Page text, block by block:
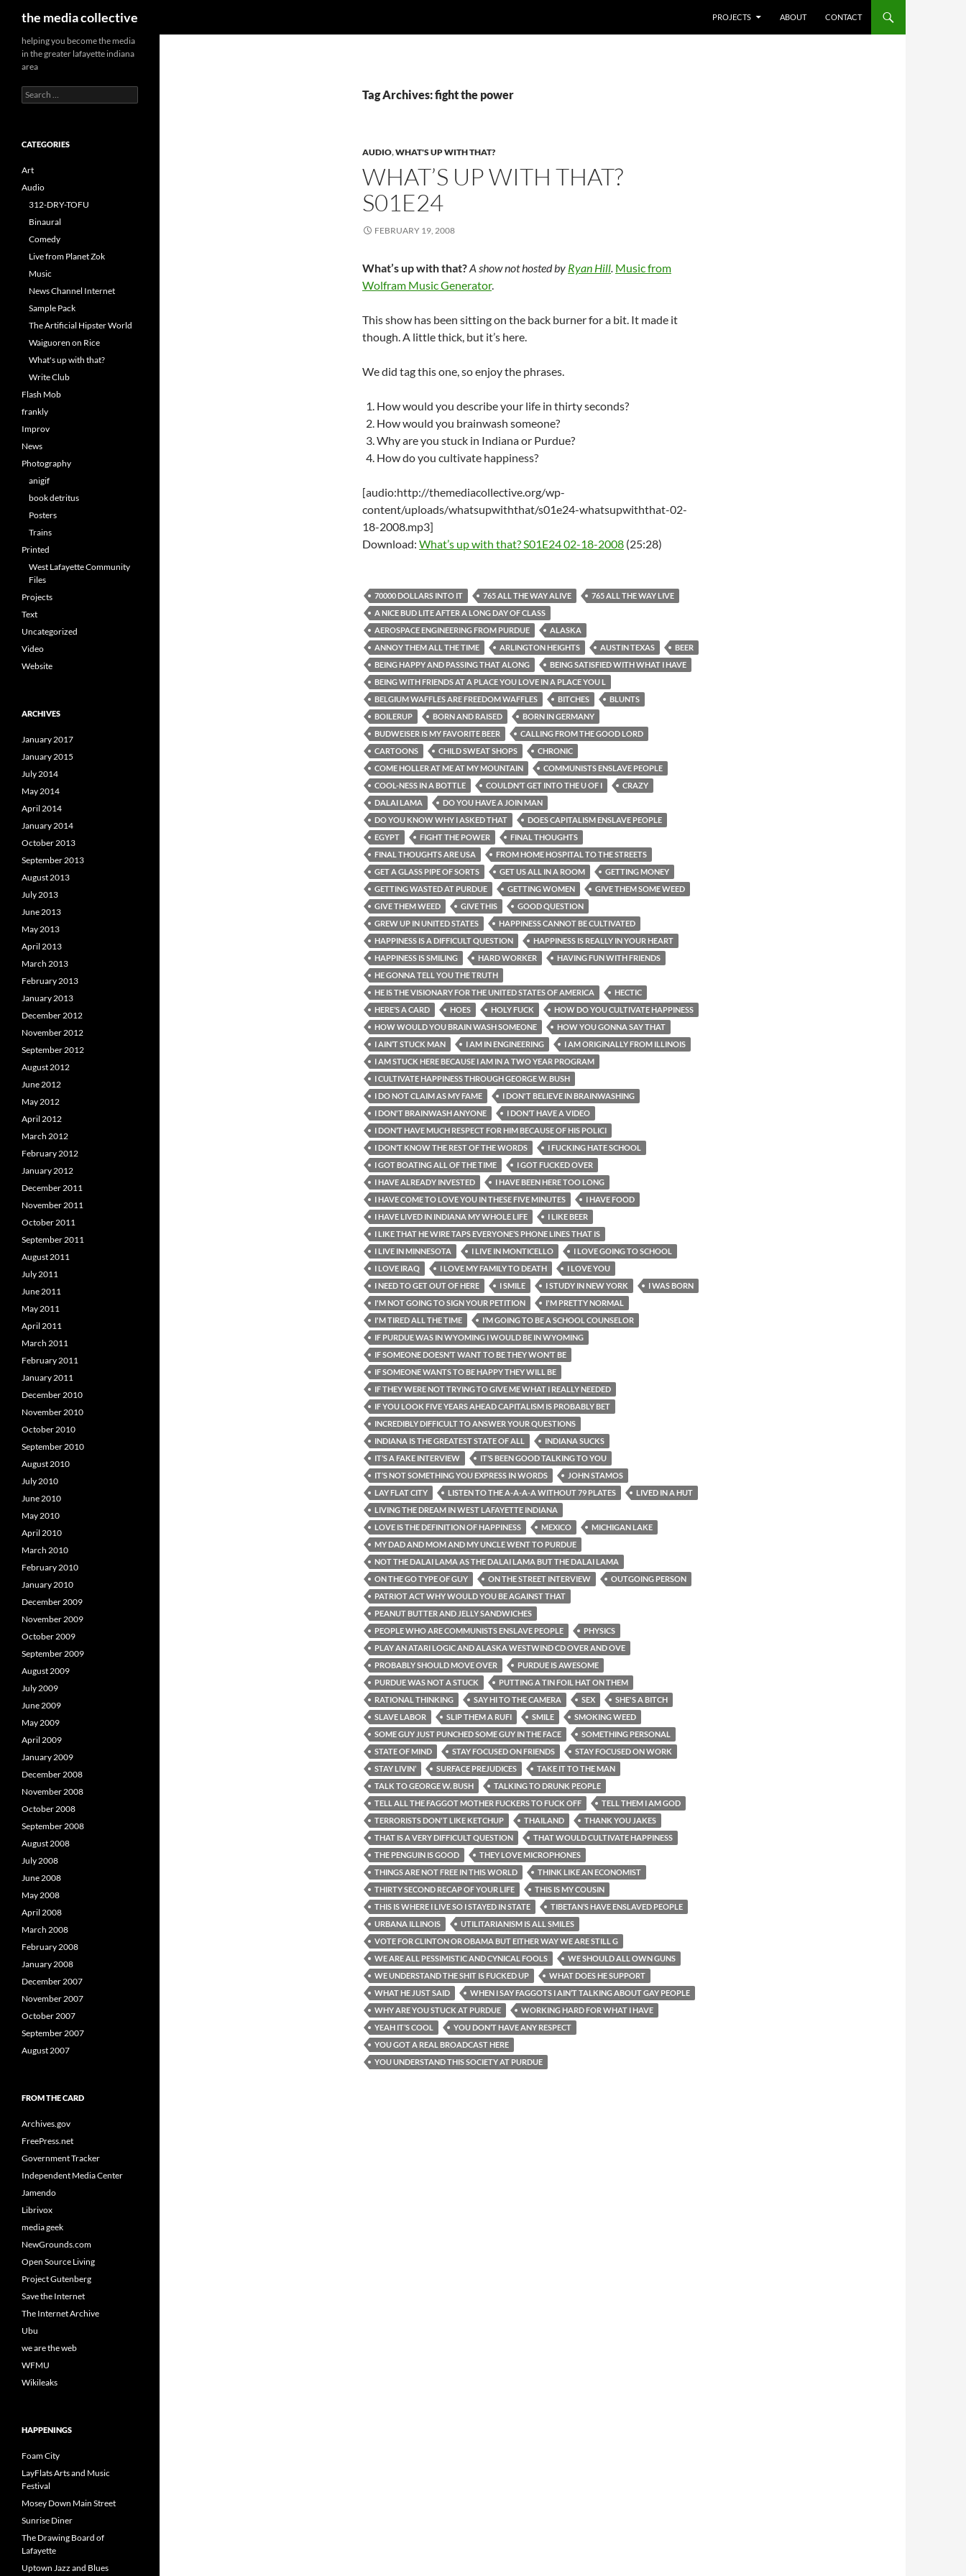
the media collective
PROJECTS
ABOUT CONTACT
Tag Archives: fight the power
AUDIO,WHAT'S UP WITH THAT?
WHAT’S UP WITH THAT?
S01E24
FEBRUARY 19, 2008
What’s up with that?A show not hosted by Ryan Hill. Music from
Wolfram Music Generator.
This show has been sitting on the back burner for a bit. It made it
though. A little thick, but it’s here.
We did tag this one, so enjoy the phrases.
How would you describe your life in thirty seconds?
How would you brainwash someone?
Why are you stuck in Indiana or Purdue?
How do you cultivate happiness?
[audio:http://themediacollective.org/wp-
content/uploads/whatsupwiththat/s01e24-whatsupwiththat-02-
18-2008.mp3]
Download: What’s up with that? S01E24 02-18-2008 (25:28)
70000 DOLLARS INTO IT 765 ALL THE WAY ALIVE
765 ALL THE WAY LIVE
A NICE BUD LITE AFTER A LONG DAY OF CLASS
AEROSPACE ENGINEERING FROM PURDUE
ALASKA
ANNOY THEM ALL THE TIME
ARLINGTON HEIGHTS AUSTIN TEXAS
BEER
BEING HAPPY AND PASSING THAT ALONG
BEING SATISFIED WITH WHAT I HAVE
BEING WITH FRIENDS AT A PLACE YOU LOVE IN A PLACE YOU L
BELGIUM WAFFLES ARE FREEDOM WAFFLES
BITCHES
BLUNTS
BOILERUP
BORN AND RAISED
BORN IN GERMANY
BUDWEISER IS MY FAVORITE BEER
CALLING FROM THE GOOD LORD
CARTOONS
CHILD SWEAT SHOPS
CHRONIC
COME HOLLER AT ME AT MY MOUNTAIN
COMMUNISTS ENSLAVE PEOPLE
COOL-NESS IN A BOTTLE
COULDN’T GET INTO THE U OF I
CRAZY
DALAI LAMA
DO YOU HAVE A JOIN MAN
DO YOU KNOW WHY I ASKED THAT
DOES CAPITALISM ENSLAVE PEOPLE
EGYPT
FIGHT THE POWER
FINAL THOUGHTS
FINAL THOUGHTS ARE USA
FROM HOME HOSPITAL TO THE STREETS
GET A GLASS PIPE OF SORTS
GET US ALL IN A ROOM
GETTING MONEY
GETTING WASTED AT PURDUE
GETTING WOMEN
GIVE THEM SOME WEED
GIVE THEM WEED
GIVE THIS
GOOD QUESTION
GREW UP IN UNITED STATES
HAPPINESS CANNOT BE CULTIVATED
HAPPINESS IS A DIFFICULT QUESTION
HAPPINESS IS REALLY IN YOUR HEART
HAPPINESS IS SMILING
HARD WORKER
HAVING FUN WITH FRIENDS
HE GONNA TELL YOU THE TRUTH
HE IS THE VISIONARY FOR THE UNITED STATES OF AMERICA
HECTIC
HERE’S A CARD
HOES HOLY FUCK
HOW DO YOU CULTIVATE HAPPINESS
HOW WOULD YOU BRAIN WASH SOMEONE
HOW YOU GONNA SAY THAT
I AIN’T STUCK MAN
I AM IN ENGINEERING
I AM ORIGINALLY FROM ILLINOIS
I AM STUCK HERE BECAUSE I AM IN A TWO YEAR PROGRAM
I CULTIVATE HAPPINESS THROUGH GEORGE W. BUSH
I DO NOT CLAIM AS MY FAME
I DON'T BELIEVE IN BRAINWASHING
I DON'T BRAINWASH ANYONE
I DON’T HAVE A VIDEO
I DON’T HAVE MUCH RESPECT FOR HIM BECAUSE OF HIS POLICI
I DON’T KNOW THE REST OF THE WORDS
I FUCKING HATE SCHOOL
I GOT BOATING ALL OF THE TIME
I GOT FUCKED OVER
I HAVE ALREADY INVESTED
I HAVE BEEN HERE TOO LONG
I HAVE COME TO LOVE YOU IN THESE FIVE MINUTES
I HAVE FOOD
I HAVE LIVED IN INDIANA MY WHOLE LIFE
I LIKE BEER
I LIKE THAT HE WIRE TAPS EVERYONE’S PHONE LINES THAT IS
I LIVE IN MINNESOTA
I LIVE IN MONTICELLO
I LOVE GOING TO SCHOOL
I LOVE IRAQ
I LOVE MY FAMILY TO DEATH
I LOVE YOU
I NEED TO GET OUT OF HERE
I SMILE I STUDY IN NEW YORK
I WAS BORN
I'M NOT GOING TO SIGN YOUR PETITION
I'M PRETTY NORMAL
I'M TIRED ALL THE TIME
I’M GOING TO BE A SCHOOL COUNSELOR
IF PURDUE WAS IN WYOMING I WOULD BE IN WYOMING
IF SOMEONE DOESN’T WANT TO BE THEY WON’T BE
IF SOMEONE WANTS TO BE HAPPY THEY WILL BE
IF THEY WERE NOT TRYING TO GIVE ME WHAT I REALLY NEEDED
IF YOU LOOK FIVE YEARS AHEAD CAPITALISM IS PROBABLY BET
INCREDIBLY DIFFICULT TO ANSWER YOUR QUESTIONS
INDIANA IS THE GREATEST STATE OF ALL
INDIANA SUCKS
IT’S A FAKE INTERVIEW
IT’S BEEN GOOD TALKING TO YOU
IT’S NOT SOMETHING YOU EXPRESS IN WORDS
JOHN STAMOS
LAY FLAT CITY
LISTEN TO THE A-A-A-A WITHOUT 79 PLATES
LIVED IN A HUT
LIVING THE DREAM IN WEST LAFAYETTE INDIANA
LOVE IS THE DEFINITION OF HAPPINESS
MEXICO
MICHIGAN LAKE
MY DAD AND MOM AND MY UNCLE WENT TO PURDUE
NOT THE DALAI LAMA AS THE DALAI LAMA BUT THE DALAI LAMA
ON THE GO TYPE OF GUY
ON THE STREET INTERVIEW
OUTGOING PERSON
PATRIOT ACT WHY WOULD YOU BE AGAINST THAT
PEANUT BUTTER AND JELLY SANDWICHES
PEOPLE WHO ARE COMMUNISTS ENSLAVE PEOPLE
PHYSICS
PLAY AN ATARI LOGIC AND ALASKA WESTWIND CD OVER AND OVE
PROBABLY SHOULD MOVE OVER
PURDUE IS AWESOME
PURDUE WAS NOT A STUCK
PUTTING A TIN FOIL HAT ON THEM
RATIONAL THINKING
SAY HI TO THE CAMERA SEX
SHE'S A BITCH
SLAVE LABOR
SLIP THEM A RUFI SMILE
SMOKING WEED
SOME GUY JUST PUNCHED SOME GUY IN THE FACE
SOMETHING PERSONAL
STATE OF MIND
STAY FOCUSED ON FRIENDS
STAY FOCUSED ON WORK
STAY LIVIN’
SURFACE PREJUDICES
TAKE IT TO THE MAN
TALK TO GEORGE W. BUSH
TALKING TO DRUNK PEOPLE
TELL ALL THE FAGGOT MOTHER FUCKERS TO FUCK OFF
TELL THEM I AM GOD
TERRORISTS DON'T LIKE KETCHUP
THAILAND
THANK YOU JAKES
THAT IS A VERY DIFFICULT QUESTION
THAT WOULD CULTIVATE HAPPINESS
THE PENGUIN IS GOOD
THEY LOVE MICROPHONES
THINGS ARE NOT FREE IN THIS WORLD
THINK LIKE AN ECONOMIST
THIRTY SECOND RECAP OF YOUR LIFE
THIS IS MY COUSIN
THIS IS WHERE I LIVE SO I STAYED IN STATE
TIBETAN’S HAVE ENSLAVED PEOPLE
URBANA ILLINOIS
UTILITARIANISM IS ALL SMILES
VOTE FOR CLINTON OR OBAMA BUT EITHER WAY WE ARE STILL G
WE ARE ALL PESSIMISTIC AND CYNICAL FOOLS
WE SHOULD ALL OWN GUNS
WE UNDERSTAND THE SHIT IS FUCKED UP
WHAT DOES HE SUPPORT
WHAT HE JUST SAID
WHEN I SAY FAGGOTS I AIN’T TALKING ABOUT GAY PEOPLE
WHY ARE YOU STUCK AT PURDUE
WORKING HARD FOR WHAT I HAVE
YEAH IT’S COOL
YOU DON’T HAVE ANY RESPECT
YOU GOT A REAL BROADCAST HERE
YOU UNDERSTAND THIS SOCIETY AT PURDUE
helping you become the media
in the greater lafayette indiana
area
Search
for:
CATEGORIES
Art
Audio
312-DRY-TOFU
Binaural
Comedy
Live from Planet Zok
Music
News Channel Internet
Sample Pack
The Artificial Hipster World
Waiguoren on Rice
What's up with that?
Write Club
Flash Mob
frankly
Improv
News
Photography
anigif
book detritus
Posters
Trains
Printed
West Lafayette Community
Files
Projects
Text
Uncategorized
Video
Website
ARCHIVES
January 2017
January 2015
July 2014
May 2014
April 2014
January 2014
October 2013
September 2013
August 2013
July 2013
June 2013
May 2013
April 2013
March 2013
February 2013
January 2013
December 2012
November 2012
September 2012
August 2012
June 2012
May 2012
April 2012
March 2012
February 2012
January 2012
December 2011
November 2011
October 2011
September 2011
August 2011
July 2011
June 2011
May 2011
April 2011
March 2011
February 2011
January 2011
December 2010
November 2010
October 2010
September 2010
August 2010
July 2010
June 2010
May 2010
April 2010
March 2010
February 2010
January 2010
December 2009
November 2009
October 2009
September 2009
August 2009
July 2009
June 2009
May 2009
April 2009
January 2009
December 2008
November 2008
October 2008
September 2008
August 2008
July 2008
June 2008
May 2008
April 2008
March 2008
February 2008
January 2008
December 2007
November 2007
October 2007
September 2007
August 2007
FROM THE CARD
Archives.gov
FreePress.net
Government Tracker
Independent Media Center
Jamendo
Librivox
media geek
NewGrounds.com
Open Source Living
Project Gutenberg
Save the Internet
The Internet Archive
Ubu
we are the web
WFMU
Wikileaks
HAPPENINGS
Foam City
LayFlats Arts and Music
Festival
Mosey Down Main Street
Sunrise Diner
The Drawing Board of
Lafayette
Uptown Jazz and Blues